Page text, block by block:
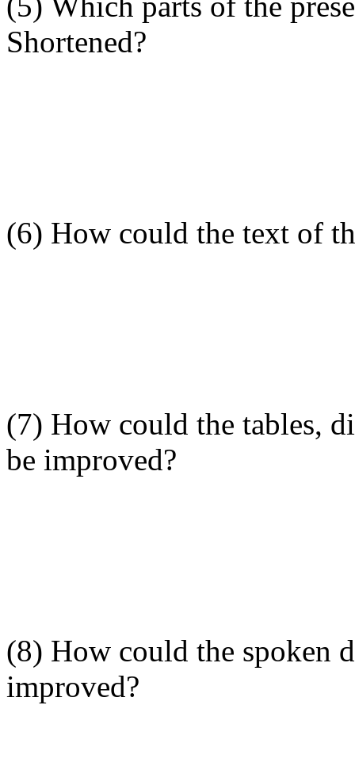
Shortened?
(6) How could the text of
(7) How could the tables,
be improved?
(8) How could the spoken
improved?